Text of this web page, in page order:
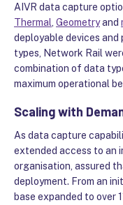
AIVR data capture
Thermal Geometryand
deployable devices
types, Network Rail
combination of data
maximum operational
Scaling with
As data capture
extended access to an
organisation, assured
deployment. From an
base expanded to over